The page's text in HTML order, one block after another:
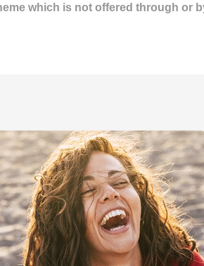
which is not offered through or